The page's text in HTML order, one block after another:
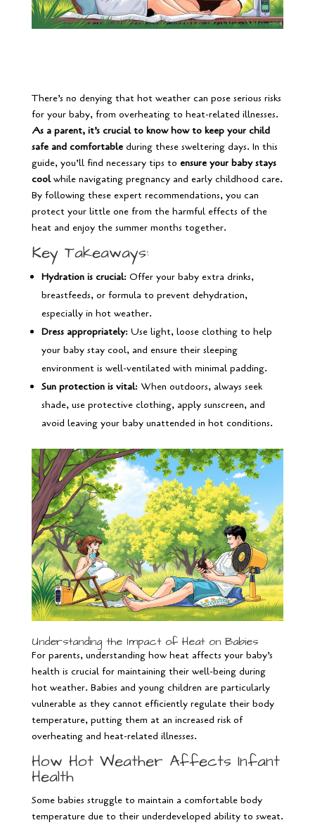
There’s no denying that hot weather can pose serious risks
for your baby, from overheating to heat-related illnesses.
As a parent, it’s crucial to know how to keep your child
safe and comfortableduring these sweltering days. In this
guide, you’ll find necessary tips to ensure your baby stays
coolwhile navigating pregnancy and early childhood care.
By following these expert recommendations, you can
protect your little one from the harmful effects of the
heat and enjoy the summer months together.
Key Takeaways:
Hydration is crucial: Offer your baby extra drinks,
breastfeeds, or formula to prevent dehydration,
especially in hot weather.
Dress appropriately: Use light, loose clothing to help
your baby stay cool, and ensure their sleeping
environment is well-ventilated with minimal padding.
Sun protection is vital: When outdoors, always seek
shade, use protective clothing, apply sunscreen, and
avoid leaving your baby unattended in hot conditions.
Understanding the Impact of Heat on Babies
For parents, understanding how heat affects your baby’s
health is crucial for maintaining their well-being during
hot weather. Babies and young children are particularly
vulnerable as they cannot efficiently regulate their body
temperature, putting them at an increased risk of
overheating and heat-related illnesses.
How Hot Weather Affects Infant
Health
Some babies struggle to maintain a comfortable body
temperature due to their underdeveloped ability to sweat.